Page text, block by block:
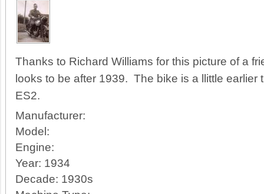
Thanks to Richard Williams for this picture of a
looks to be after 1939. The bike is a llittle
ES2.
Manufacturer:
Model:
Engine:
Year: 1934
Decade: 1930s